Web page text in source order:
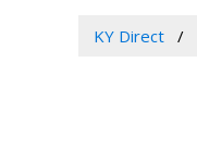
KY Direct